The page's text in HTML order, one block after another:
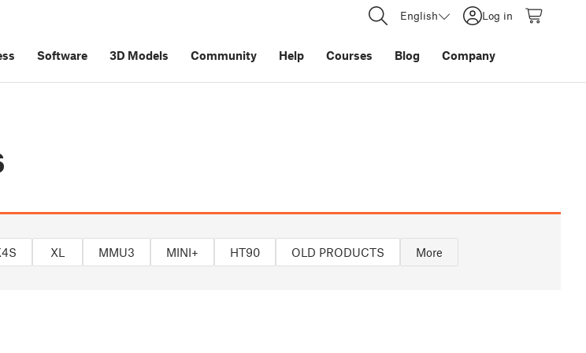
English Log in
Software 3D Models Community Help Courses Blog Company
XL MMU3 MINI+ HT90 OLD PRODUCTS More